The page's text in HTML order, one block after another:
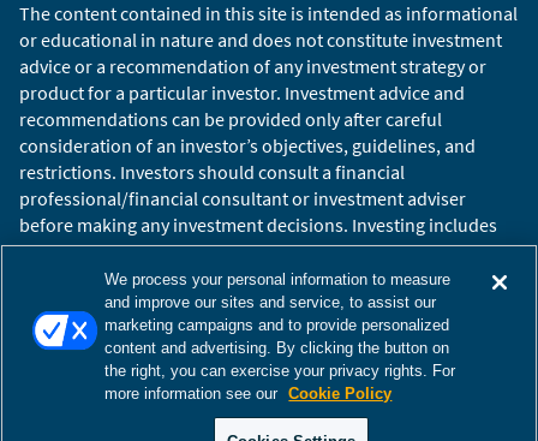
results.
Copyright © 2026 William Blair. William Blair is a
registered trademark of William Blair & Company,
L.L.C. “William Blair” refers to William Blair Investment
Management, LLC.
The content contained in this site is intended as informational
or educational in nature and does not constitute investment
advice or a recommendation of any investment strategy or
product for a particular investor. Investment advice and
recommendations can be provided only after careful
consideration of an investor’s objectives, guidelines, and
restrictions. Investors should consult a financial
professional/financial consultant or investment adviser
before making any investment decisions. Investing includes
the risk of loss.
Copyright © 2026 William Blair. William Blair is a registered
trademark of William Blair & Company, L.L.C. “William Blair”
refers to William Blair Investment Management, LLC and
affiliates.
Terms of UseDisclosuresCookies SettingsAccessibility
We process your personal information to measure
and improve our sites and service, to assist our
marketing campaigns and to provide personalized
content and advertising. By clicking the button on
the right, you can exercise your privacy rights. For
more information see our Cookie Policy